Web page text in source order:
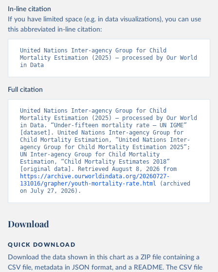
In-line citation
If you have limited space (e.g. in data visualizations), you can use
this abbreviated in-line citation:
United Nations Inter-agency Group for Child
Mortality Estimation (2025) – processed by Our World
in Data
Full citation
United Nations Inter-agency Group for Child
Mortality Estimation (2025) – processed by Our World
in Data. “Under-fifteen mortality rate – UN IGME”
[dataset]. United Nations Inter-agency Group for
Child Mortality Estimation, “United Nations Inter-
agency Group for Child Mortality Estimation 2025”;
UN Inter-agency Group for Child Mortality
Estimation, “Child Mortality Estimates 2018”
https://archive.ourworldindata.org/20260727-
131016/grapher/youth-mortality-rate.html (archived
on July 27, 2026).
Download
QUICK DOWNLOAD
Download the data shown in this chart as a ZIP file containing a
CSV file, metadata in JSON format, and a README. The CSV file